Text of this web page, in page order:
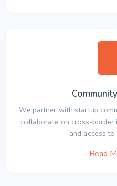
We partner with startup
collaborate on cross-border
and access
Read